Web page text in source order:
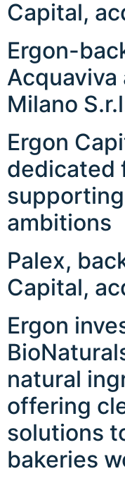
Capital,
Ergon-
Acquaviva
Milano
Ergon
dedicated
ambitions
Palex,
Capital,
Ergon
natural
offering
solutions
bakeries